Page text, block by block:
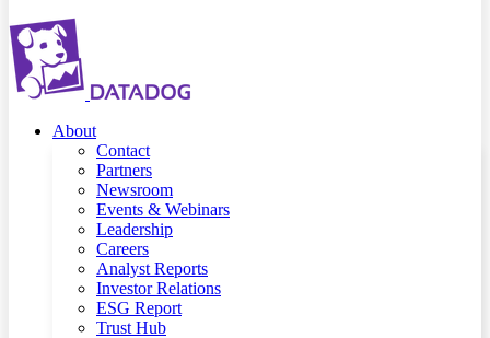
About
Contact
Partners
Newsroom
Events & Webinars
Leadership
Careers
Analyst Reports
Investor Relations
ESG Report
Trust Hub